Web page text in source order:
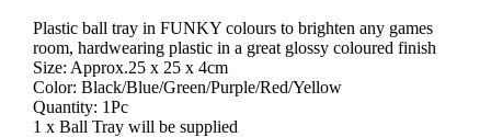
Plastic ball tray in FUNKY colours to brighten any games
room, hardwearing plastic in a great glossy coloured finish
Size: Approx.25 x 25 x 4cm
Color: Black/Blue/Green/Purple/Red/Yellow
Quantity: 1Pc
1 x Ball Tray will be supplied